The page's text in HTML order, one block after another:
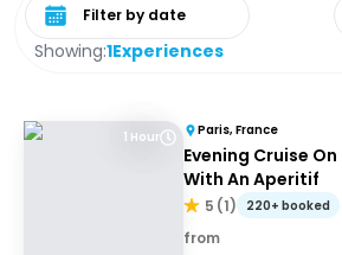
Showing:1Experiences
1 Hour Paris, France
Evening Cruise
With An Aperitif
5 (1) 220+ booked
from